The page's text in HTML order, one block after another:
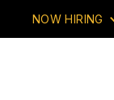
NOW HIRING